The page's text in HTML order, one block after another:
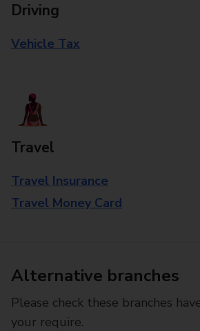
Driving
Vehicle Tax
Travel
Travel Insurance
Travel Money Card
Alternative branches
Please check these branches
your require.